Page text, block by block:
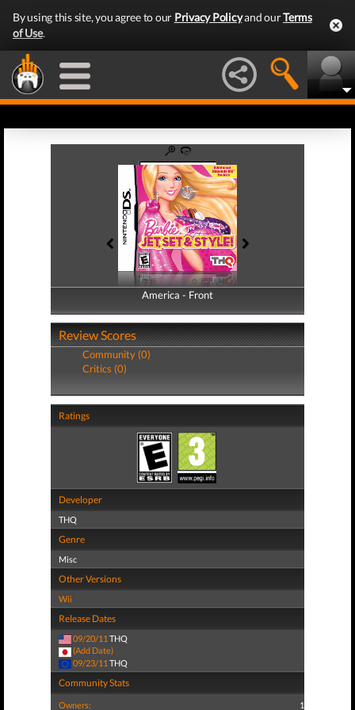
By using this site, you agree to our Privacy Policyand ourTerms
of Use.
America - Front
America - Back
Review Scores
Community (0)
Critics (0)
Ratings
Developer
THQ
Genre
Misc
Other Versions
Wii
Release Dates
09/20/11 THQ
(Add Date)
09/23/11 THQ
Community Stats
Owners: 1